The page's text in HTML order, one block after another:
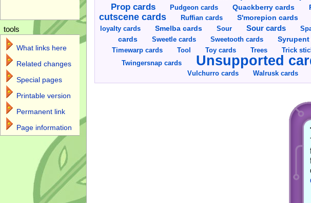
Prop cards Pudgeon cards Quackberry cards
cutscene cards
Ruffian cards S'morepion cards
loyalty cards
Smelba cards Sour Sour cards
cards
Sweetle cards Sweetooth cards
Timewarp cards Tool Toy cards Trees Trick
Twingersnap cards Unsupported
Vulchurro cards Walrusk cards
tools
What links here
Related changes
Special pages
Printable version
Permanent link
Page information